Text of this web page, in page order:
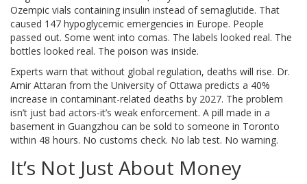
Ozempic vials containing insulin instead of semaglutide. That
caused 147 hypoglycemic emergencies in Europe. People
passed out. Some went into comas. The labels looked real. The
bottles looked real. The poison was inside.
Experts warn that without global regulation, deaths will rise. Dr.
Amir Attaran from the University of Ottawa predicts a 40%
increase in contaminant-related deaths by 2027. The problem
isn’t just bad actors-it’s weak enforcement. A pill made in a
basement in Guangzhou can be sold to someone in Toronto
within 48 hours. No customs check. No lab test. No warning.
It’s Not Just About Money